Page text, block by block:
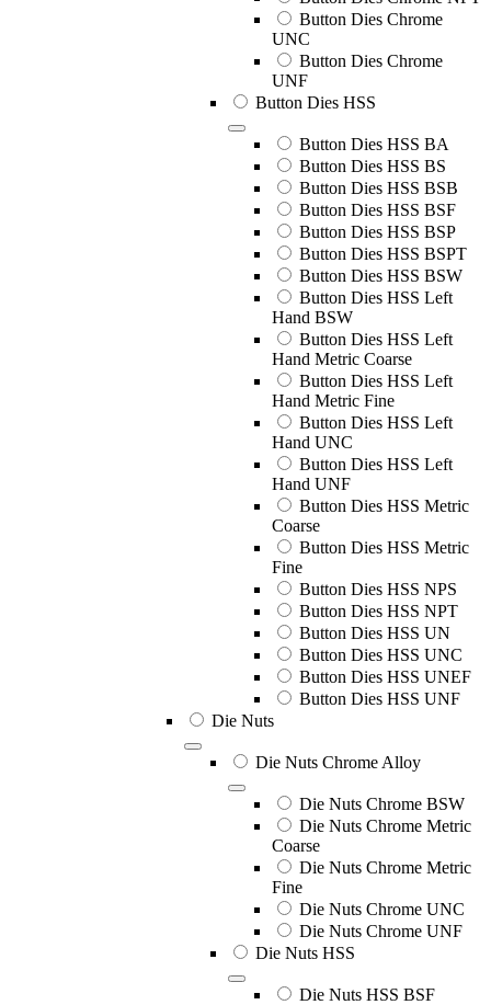
Button Dies Chrome
UNC
Button Dies Chrome
UNF
Button Dies HSS
Button Dies HSS BA
Button Dies HSS BS
Button Dies HSS BSB
Button Dies HSS BSF
Button Dies HSS BSP
Button Dies HSS BSPT
Button Dies HSS BSW
Button Dies HSS Left
Hand BSW
Button Dies HSS Left
Hand Metric Coarse
Button Dies HSS Left
Hand Metric Fine
Button Dies HSS Left
Hand UNC
Button Dies HSS Left
Hand UNF
Button Dies HSS Metric
Coarse
Button Dies HSS Metric
Fine
Button Dies HSS NPS
Button Dies HSS NPT
Button Dies HSS UN
Button Dies HSS UNC
Button Dies HSS UNEF
Button Dies HSS UNF
Die Nuts
Die Nuts Chrome Alloy
Die Nuts Chrome BSW
Die Nuts Chrome Metric
Coarse
Die Nuts Chrome Metric
Fine
Die Nuts Chrome UNC
Die Nuts Chrome UNF
Die Nuts HSS
Die Nuts HSS BSF